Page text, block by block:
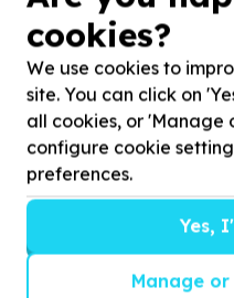
Organisational
Cullinan, Gauteng
Help Viva Foundation of
volunteers for Mandela
cookies?
We use cookies to
site. You can click on
all cookies, or 'Manage
configure cookie
preferences.
Yes,
Manage